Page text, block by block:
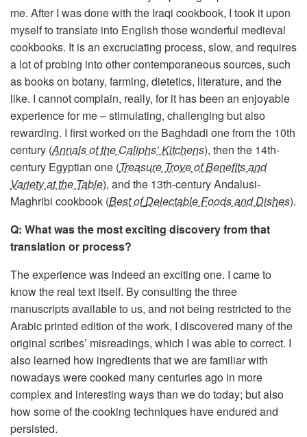
me. After I was done with the Iraqi cookbook, I took it upon
myself to translate into English those wonderful medieval
cookbooks. It is an excruciating process, slow, and requires
a lot of probing into other contemporaneous sources, such
as books on botany, farming, dietetics, literature, and the
like. I cannot complain, really, for it has been an enjoyable
experience for me – stimulating, challenging but also
rewarding. I first worked on the Baghdadi one from the 10th
century (Annals of the Caliphs’ Kitchens), then the 14th-
century Egyptian one (Treasure Trove of Benefits and
Variety at the Table), and the 13th-century Andalusi-
Maghribi cookbook (Best ofDelectable Foods and Dishes).
Q: What was the most exciting discovery from that
translation or process?
The experience was indeed an exciting one. I came to
know the real text itself. By consulting the three
manuscripts available to us, and not being restricted to the
Arabic printed edition of the work, I discovered many of the
original scribes’ misreadings, which I was able to correct. I
also learned how ingredients that we are familiar with
nowadays were cooked many centuries ago in more
complex and interesting ways than we do today; but also
how some of the cooking techniques have endured and
persisted.